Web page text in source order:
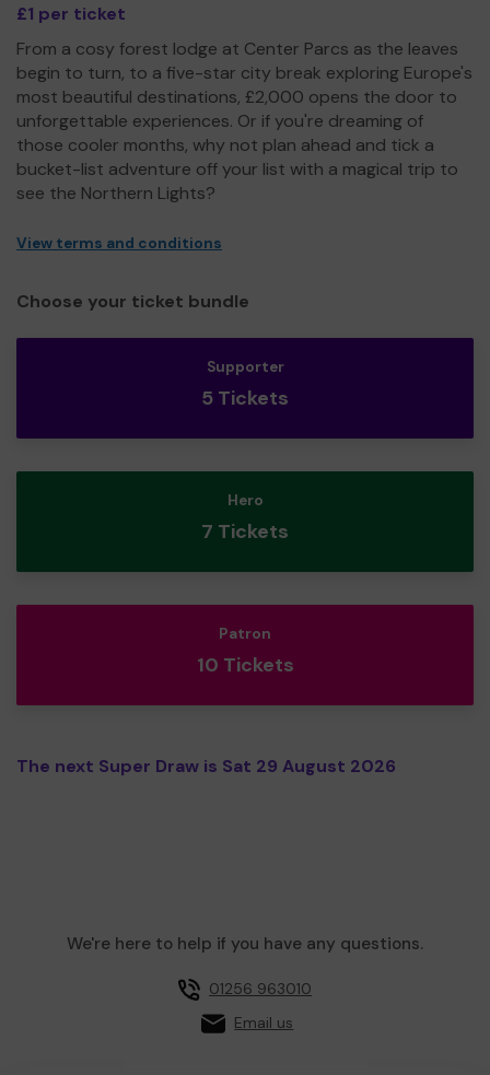
£1 per ticket
From a cosy forest lodge at Center Parcs as the leaves
begin to turn, to a five-star city break exploring Europe's
most beautiful destinations, £2,000 opens the door to
unforgettable experiences. Or if you're dreaming of
those cooler months, why not plan ahead and tick a
bucket-list adventure off your list with a magical trip to
see the Northern Lights?
View terms and conditions
Choose your ticket bundle
Supporter
5 Tickets
Hero
7 Tickets
Patron
10 Tickets
The next Super Draw is Sat 29 August 2026
We're here to help if you have any questions.
01256 963010
Email us